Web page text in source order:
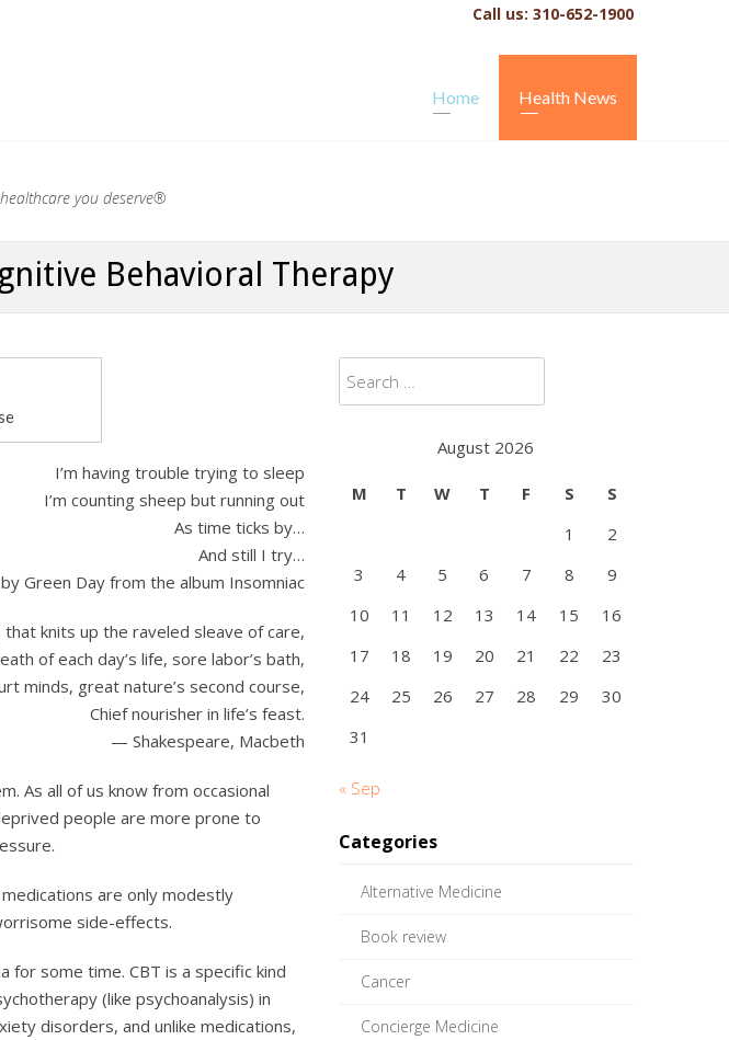
Call us: 310-652-1900
Home Health News
you deserve®
Behavioral Therapy
I’m having trouble trying to sleep
I’m counting sheep but running out
As time ticks by…
And still I try…
Green Day from the album Insomniac
that knits up the raveled sleave of care,
of each day’s life, sore labor’s bath,
minds, great nature’s second course,
Chief nourisher in life’s feast.
— Shakespeare, Macbeth
As all of us know from occasional
people are more prone to
are only modestly
side-effects.
for some time. CBT is a specific kind
(like psychoanalysis) in
disorders, and unlike medications,
Search
for:
August 2026
M T W T F S
S
1
2
3
4 5 6 7 8
9
10
11 12 13 14 15
16
17
18 19 20 21 22
23
24
25 26 27 28 29
30
31
« Sep
Categories
Alternative Medicine
Book review
Cancer
Concierge Medicine